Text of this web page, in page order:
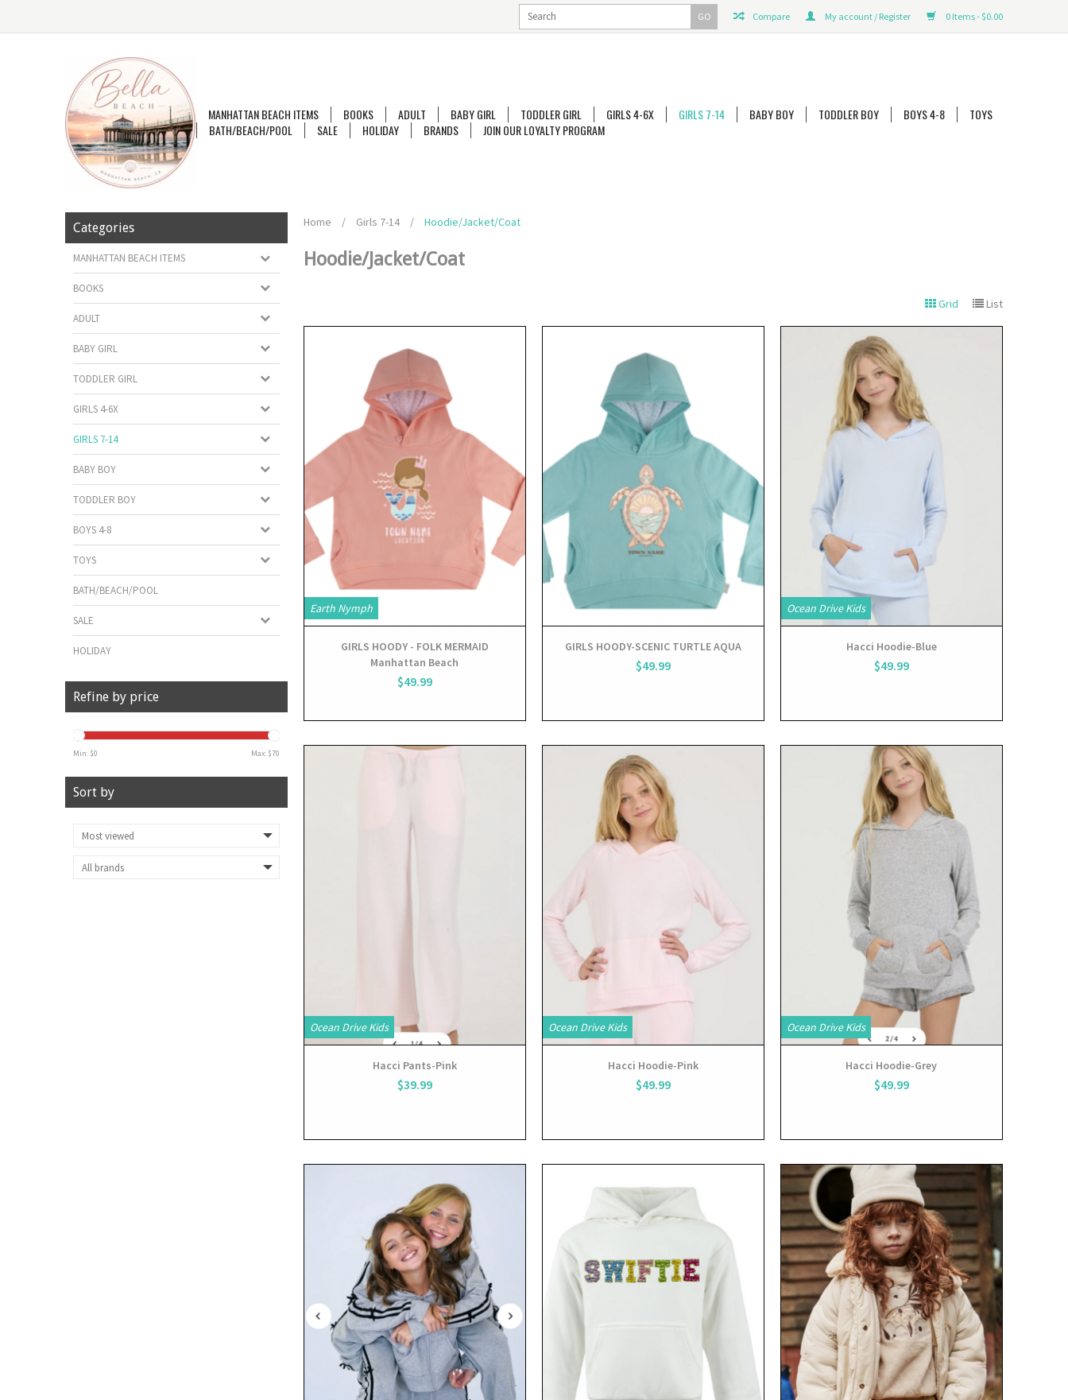
0 Items - $0.00
My account / Register
Compare
GO
MANHATTAN BEACH ITEMS BOOKS ADULT BABY GIRL TODDLER GIRL GIRLS 4-6X GIRLS 7-14 BABY BOY TODDLER BOY BOYS 4-8
TOYS
BATH/BEACH/POOL
SALE HOLIDAY BRANDS JOIN OUR LOYALTY PROGRAM
Categories
MANHATTAN BEACH ITEMS
BOOKS
ADULT
BABY GIRL
TODDLER GIRL
GIRLS 4-6X
GIRLS 7-14
BABY BOY
TODDLER BOY
BOYS 4-8
TOYS
BATH/BEACH/POOL
SALE
HOLIDAY
Refine by price
Min: $0 Max: $70
Sort by
Home / Girls 7-14 / Hoodie/Jacket/Coat
Hoodie/Jacket/Coat
Grid List
Earth Nymph
View
GIRLS HOODY - FOLK MERMAID
Manhattan Beach
$49.99
View
GIRLS HOODY-SCENIC TURTLE AQUA
$49.99
Ocean Drive Kids
View
Hacci Hoodie-Blue
$49.99
Ocean Drive Kids
Hacci Pants-Pink
$39.99
Ocean Drive Kids
View
Hacci Hoodie-Pink
$49.99
Ocean Drive Kids
View
Hacci Hoodie-Grey
$49.99
View View View